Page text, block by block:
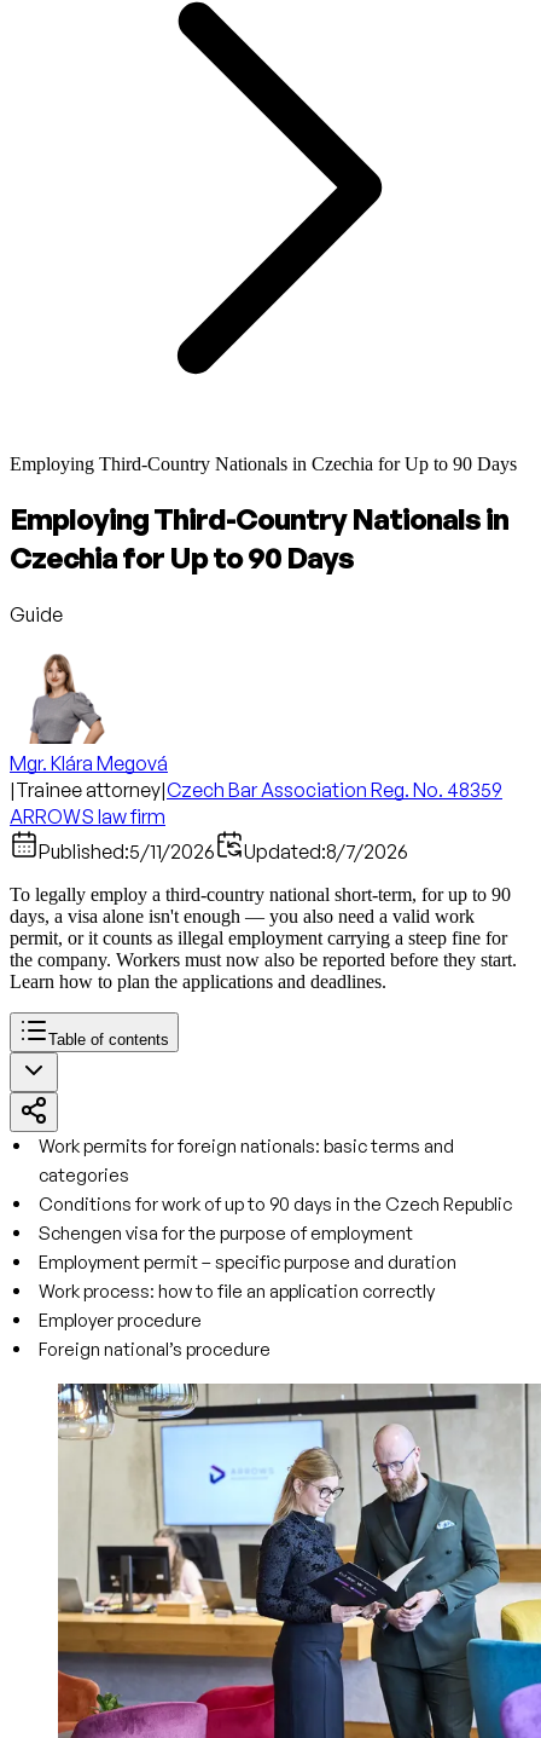
Employing Third-Country Nationals in Czechia for Up to 90 Days
Employing Third-Country Nationals in
Czechia for Up to 90 Days
Guide
Mgr. Klára Megová
|Trainee attorney|Czech Bar Association Reg. No. 48359
ARROWS law firm
Published:5/11/2026 Updated:8/7/2026
To legally employ a third-country national short-term, for up to 90
days, a visa alone isn't enough — you also need a valid work
permit, or it counts as illegal employment carrying a steep fine for
the company. Workers must now also be reported before they start.
Learn how to plan the applications and deadlines.
Table of contents
Work permits for foreign nationals: basic terms and
categories
Conditions for work of up to 90 days in the Czech Republic
Schengen visa for the purpose of employment
Employment permit – specific purpose and duration
Work process: how to file an application correctly
Employer procedure
Foreign national’s procedure